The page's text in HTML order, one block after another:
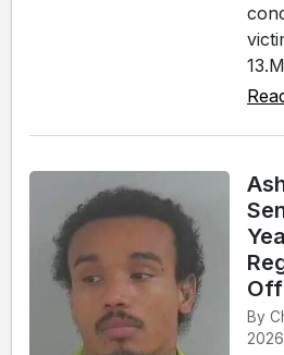
By